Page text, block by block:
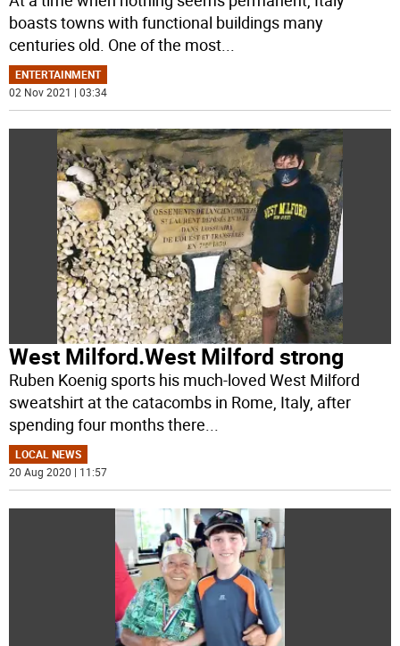
boasts towns with functional buildings many
centuries old. One of the most...
ENTERTAINMENT
02 Nov 2021 | 03:34
West Milford.West Milford strong
Ruben Koenig sports his much-loved West Milford
sweatshirt at the catacombs in Rome, Italy, after
spending four months there
LOCAL NEWS
20 Aug 2020 | 11:57